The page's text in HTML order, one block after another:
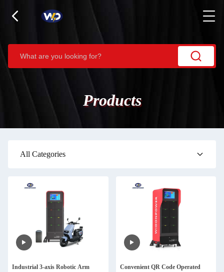
Products
All Categories
Industrial 3-axis Robotic Arm
Convenient QR Code Operated